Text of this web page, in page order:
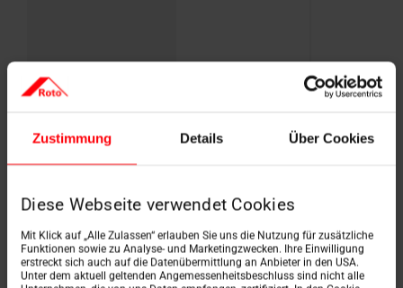
Zustimmung Details Über Cookies
Diese Webseite verwendet Cookies
Mit Klick auf „Alle Zulassen“ erlauben Sie uns die Nutzung für zusätzliche
Funktionen sowie zu Analyse- und Marketingzwecken. Ihre Einwilligung
erstreckt sich auch auf die Datenübermittlung an Anbieter in den USA.
Unter dem aktuell geltenden Angemessenheitsbeschluss sind nicht alle
Recyclability
Durability